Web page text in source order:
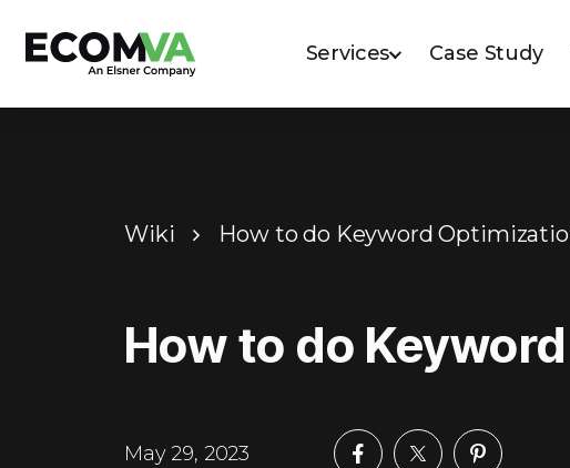
Services Case Study
Wiki How to do Keyword
How to do
May 29, 2023